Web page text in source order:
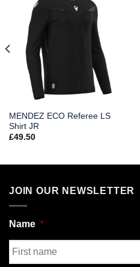
MENDEZ ECO Referee LS
Shirt JR
£49.50
JOIN OUR NEWSLETTER
Name *